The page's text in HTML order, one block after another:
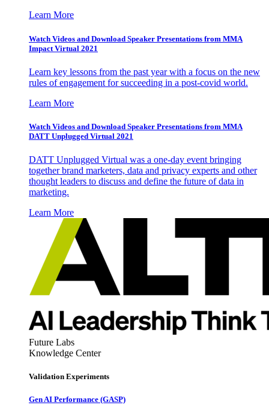
Learn More
Watch Videos and Download Speaker Presentations from MMA
Impact Virtual 2021
Learn key lessons from the past year with a focus on the new
rules of engagement for succeeding in a post-covid world.
Learn More
Watch Videos and Download Speaker Presentations from MMA
DATT Unplugged Virtual 2021
DATT Unplugged Virtual was a one-day event bringing
together brand marketers, data and privacy experts and other
thought leaders to discuss and define the future of data in
marketing.
Learn More
Future Labs
Knowledge Center
Validation Experiments
Gen AI Performance (GASP)